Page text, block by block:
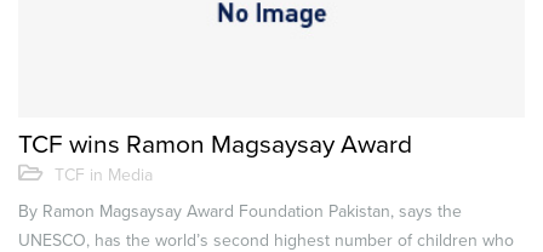
TCF wins Ramon Magsaysay Award
TCF in Media
By Ramon Magsaysay Award Foundation Pakistan, says the
UNESCO, has the world’s second highest number of children who